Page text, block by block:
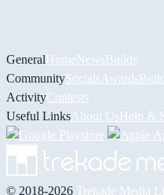
GeneralHomeNewsBuilds
CommunitySocials Awards
ActivityContests
Useful Links About UsHelp &
© 2018-2026 Trekade Media